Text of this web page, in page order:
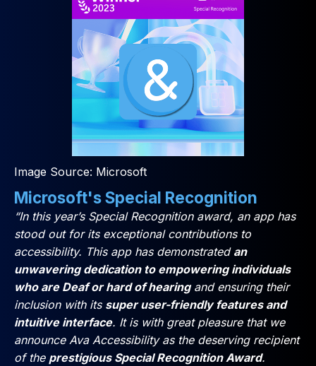
Image Source: Microsoft
Microsoft's Special Recognition
“In this year’s Special Recognition award, an app has
stood out for its exceptional contributions to
accessibility. This app has demonstrated an
unwavering dedication to empowering individuals
who are Deaf or hard of hearingand ensuring their
inclusion with its super user-friendly features and
intuitive interface. It is with great pleasure that we
announce Ava Accessibility as the deserving recipient
of the prestigious Special Recognition Award.